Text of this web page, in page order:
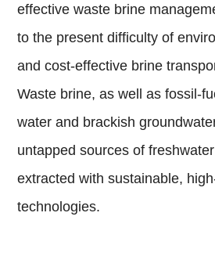
effective waste brine
to the present difficulty of
and cost-effective brine
Waste brine, as well as fossil-
water and brackish
untapped sources of
extracted with sustainable,
technologies.